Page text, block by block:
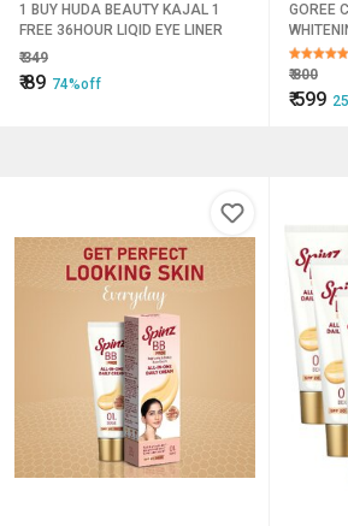
1 BUY HUDA BEAUTY KAJAL 1
FREE 36HOUR LIQID EYE LINER
₹349
₹89 74%off
GOREE
g)
₹800
₹599